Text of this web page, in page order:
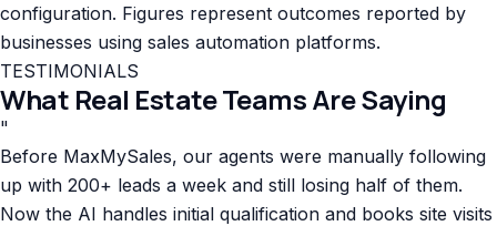
configuration. Figures represent outcomes reported by
businesses using sales automation platforms.
TESTIMONIALS
What Real Estate Teams Are Saying
"
Before MaxMySales, our agents were manually following
up with 200+ leads a week and still losing half of them.
Now the AI handles initial qualification and books site visits